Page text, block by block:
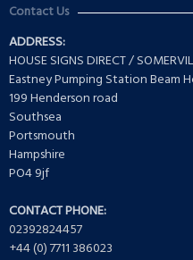
Contact Us
ADDRESS:
HOUSE SIGNS DIRECT /
Eastney Pumping Station Beam
199 Henderson road
Southsea
Portsmouth
Hampshire
PO4 9jf
CONTACT PHONE:
02392824457
+44 (0) 7711 386023